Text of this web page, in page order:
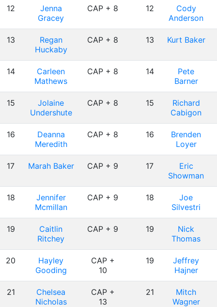
12
Jenna
Gracey
CAP + 8 12
Cody
Anderson
13
Regan
Huckaby
CAP + 8 13 Kurt Baker
14
Carleen
Mathews
CAP + 8 14
Pete
Barner
15
Jolaine
Undershute
CAP + 8 15
Richard
Cabigon
16
Deanna
Meredith
CAP + 8 16
Brenden
Loyer
17 Marah Baker CAP + 9 17
Eric
Showman
18
Jennifer
Mcmillan
CAP + 9 18
Joe
Silvestri
19
Caitlin
Ritchey
CAP + 9 19
Nick
Thomas
20
Hayley
Gooding
CAP +
10
19
Jeffrey
Hajner
21
Chelsea
Nicholas
CAP +
13
21
Mitch
Wagner